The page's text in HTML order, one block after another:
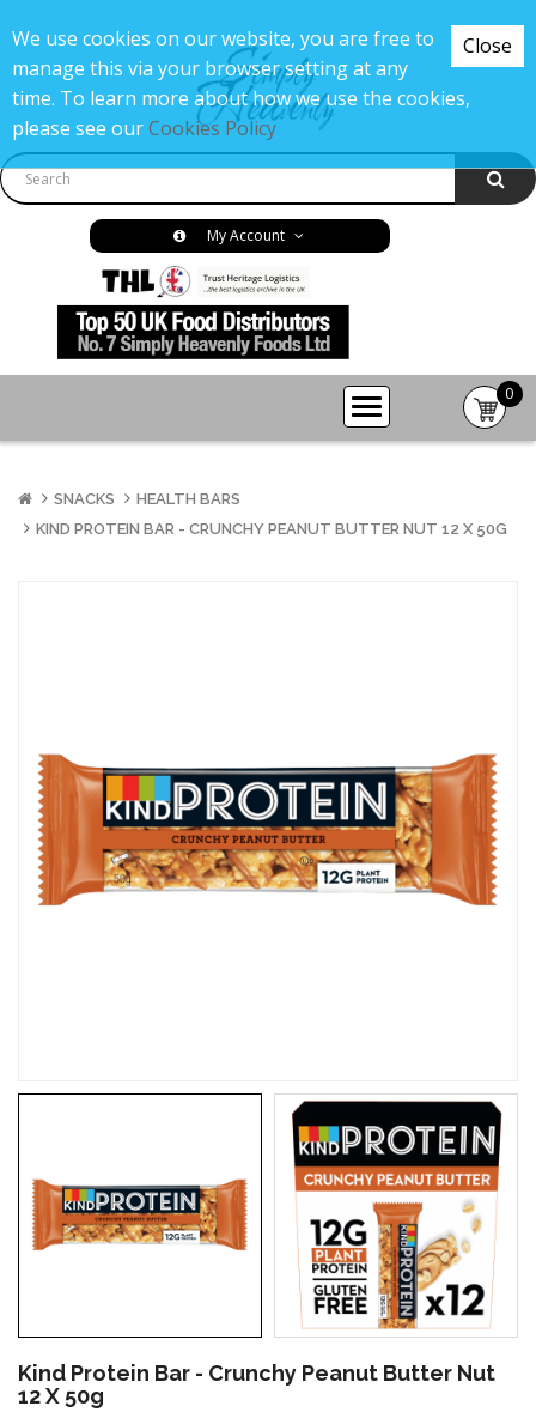
My Account
0
-
SNACKS
HEALTH BARS
KIND PROTEIN BAR - CRUNCHY PEANUT BUTTER NUT 12 X 50G
Kind Protein Bar - Crunchy Peanut Butter Nut
12 X 50g
Close
We use cookies on our website, you are free to
manage this via your browser setting at any
time. To learn more about how we use the cookies,
please see ourCookies Policy